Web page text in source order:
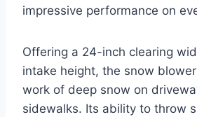
impressive performance on
Offering a 24-inch clearing
intake height, the snow
work of deep snow on
sidewalks. Its ability to throw